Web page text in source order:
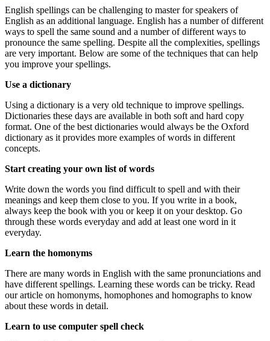
English spellings can be challenging to master for speakers of
English as an additional language. English has a number of different
ways to spell the same sound and a number of different ways to
pronounce the same spelling. Despite all the complexities, spellings
are very important. Below are some of the techniques that can help
you improve your spellings.
Use a dictionary
Using a dictionary is a very old technique to improve spellings.
Dictionaries these days are available in both soft and hard copy
format. One of the best dictionaries would always be the Oxford
dictionary as it provides more examples of words in different
concepts.
Start creating your own list of words
Write down the words you find difficult to spell and with their
meanings and keep them close to you. If you write in a book,
always keep the book with you or keep it on your desktop. Go
through these words everyday and add at least one word in it
everyday.
Learn the homonyms
There are many words in English with the same pronunciations and
have different spellings. Learning these words can be tricky. Read
our article on homonyms, homophones and homographs to know
about these words in detail.
Learn to use computer spell check